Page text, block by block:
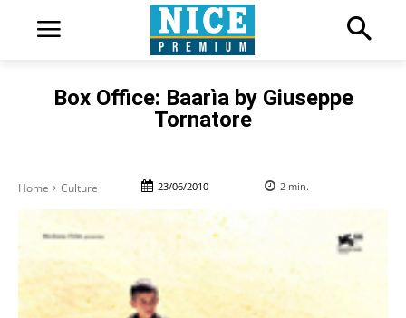
Box Office: Baarìa by Giuseppe
Tornatore
Home Culture 23/06/2010 2 min.